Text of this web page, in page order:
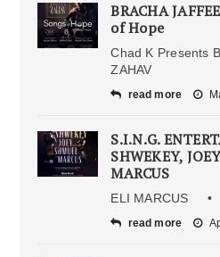
BRACHA
of Hope
Chad K Presents
ZAHAV
read more
S.I.N.G.
SHWEKEY,
MARCUS
ELI MARCUS
read more